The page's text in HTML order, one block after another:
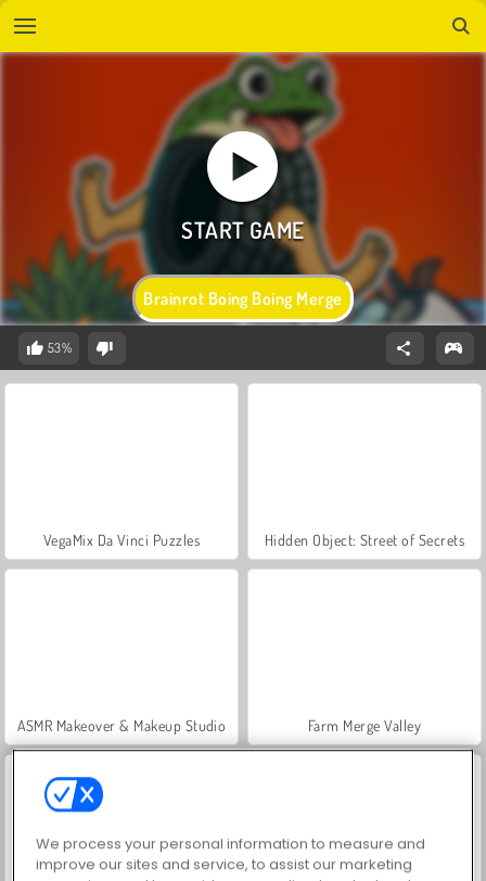
Brainrot Boing Boing Merge
53%
VegaMix Da Vinci Puzzles Hidden Object: Street of Secrets
ASMR Makeover & Makeup Studio Farm Merge Valley
We process your personal information to measure and
improve our sites and service, to assist our marketing